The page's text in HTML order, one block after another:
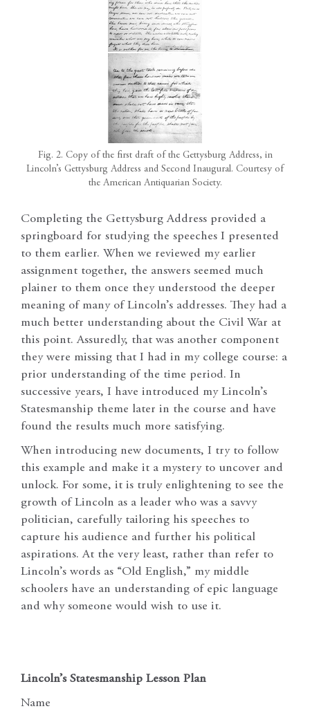
Fig. 2. Copy of the first draft of the Gettysburg Address, in
Lincoln’s Gettysburg Address and Second Inaugural. Courtesy of
the American Antiquarian Society.
Completing the Gettysburg Address provided a
springboard for studying the speeches I presented
to them earlier. When we reviewed my earlier
assignment together, the answers seemed much
plainer to them once they understood the deeper
meaning of many of Lincoln’s addresses. They had a
much better understanding about the Civil War at
this point. Assuredly, that was another component
they were missing that I had in my college course: a
prior understanding of the time period. In
successive years, I have introduced my Lincoln’s
Statesmanship theme later in the course and have
found the results much more satisfying.
When introducing new documents, I try to follow
this example and make it a mystery to uncover and
unlock. For some, it is truly enlightening to see the
growth of Lincoln as a leader who was a savvy
politician, carefully tailoring his speeches to
capture his audience and further his political
aspirations. At the very least, rather than refer to
Lincoln’s words as “Old English,” my middle
schoolers have an understanding of epic language
and why someone would wish to use it.
Lincoln’s Statesmanship Lesson Plan
Name